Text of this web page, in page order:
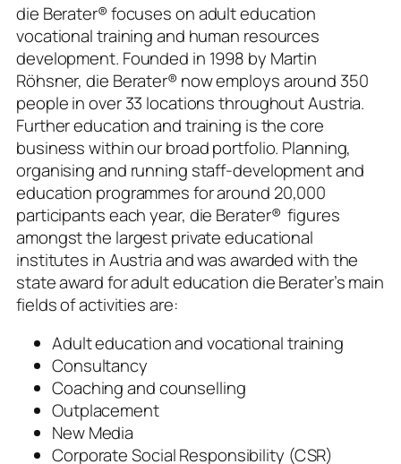
die Berater®focuses on adult education
vocational training and human resources
development. Founded in 1998 by Martin
Röhsner,die Berater® now employs around 350
people in over 33 locations throughout Austria.
Further education and training is the core
business within our broad portfolio. Planning,
organising and running staff-development and
education programmes for around 20,000
participants each year, die Berater® figures
amongst the largest private educational
institutes in Austria and was awarded with the
state award for adult education die Berater’s main
fields of activities are:
Adult education and vocational training
Consultancy
Coaching and counselling
Outplacement
New Media
Corporate Social Responsibility (CSR)